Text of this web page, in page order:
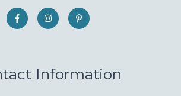
Information